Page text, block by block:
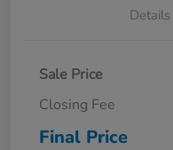
Details
Sale Price
Closing Fee
Final Price